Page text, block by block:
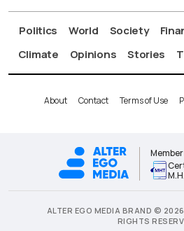
Politics World Society
Climate
Opinions Stories
About Contact Terms of Use
ALTER EGO MEDIA BRAND ©
RIGHTS